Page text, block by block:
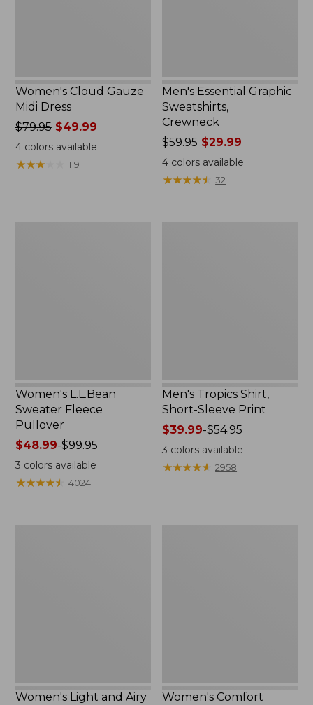
Women's Cloud Gauze
Midi Dress
Price
was
from:
$79.95
$79.95$49.99
4colors available
★★★★
★★★★ 119
Men's Essential Graphic
Sweatshirts,
Crewneck
Price
was
from:
$59.95
$59.95 $29.99
4 colors available
★★★★★
★★★★★ 32
Women's L.L.Bean
Sweater Fleece
Pullover
Price
range
from:
$48.99
$48.99-$99.95
3 colors available
★★★★★
★★★★★ 4024
Men's Tropics Shirt,
Short-Sleeve Print
Price
range
from:
$39.99
$39.99-$54.95
3 colors available
★★★★★
★★★★★ 2958
Women's Light and Airy
Women's Comfort